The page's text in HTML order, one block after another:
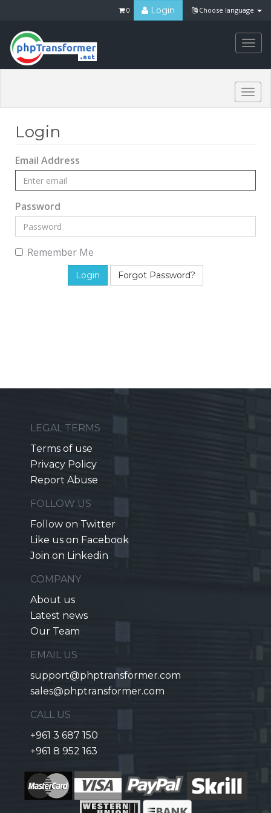
Choose language
Login
0
Login
Email Address
Password
Remember Me
Forgot Password?
LEGAL TERMS
Terms of use
Privacy Policy
Report Abuse
FOLLOW US
Follow on Twitter
Like us on Facebook
Join on Linkedin
COMPANY
About us
Latest news
Our Team
EMAIL US
support@phptransformer.com
sales@phptransformer.com
CALL US
+961 3 687 150
+961 8 952 163